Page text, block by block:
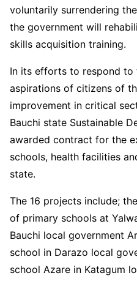
voluntarily surrendering
the government will
skills acquisition training.
In its efforts to respond to
aspirations of citizens of
improvement in critical
Bauchi state Sustainable
awarded contract for the
schools, health facilities
state.
The 16 projects include;
of primary schools at
Bauchi local government
school in Darazo local
school Azare in Katagum